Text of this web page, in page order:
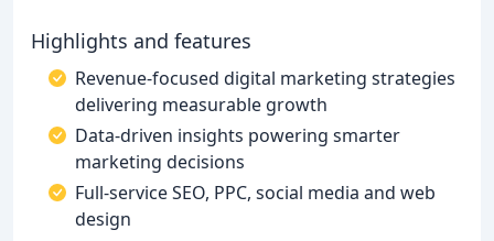
Highlights and features
Revenue-focused digital marketing strategies
delivering measurable growth
Data-driven insights powering smarter
marketing decisions
Full-service SEO, PPC, social media and web
design